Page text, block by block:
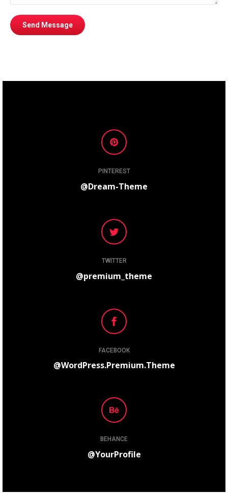
Send Message
PINTEREST
@Dream-Theme
TWITTER
@premium_theme
FACEBOOK
@WordPress.Premium.Theme
BEHANCE
@YourProfile